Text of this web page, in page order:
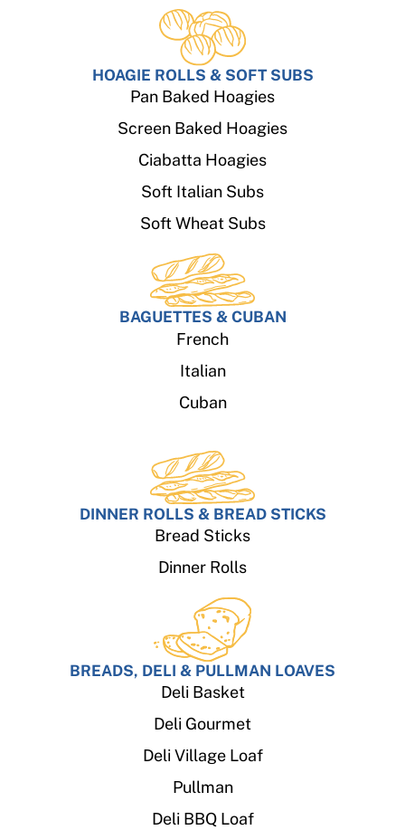
HOAGIE ROLLS & SOFT SUBS
Pan Baked Hoagies
Screen Baked Hoagies
Ciabatta Hoagies
Soft Italian Subs
Soft Wheat Subs
BAGUETTES & CUBAN
French
Italian
Cuban
DINNER ROLLS & BREAD STICKS
Bread Sticks
Dinner Rolls
BREADS, DELI & PULLMAN LOAVES
Deli Basket
Deli Gourmet
Deli Village Loaf
Pullman
Deli BBQ Loaf